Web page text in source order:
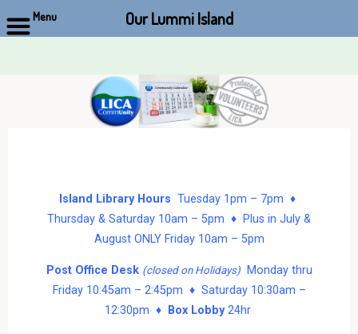
Island Library Hours Tuesday 1pm – 7pm ♦
Thursday & Saturday 10am – 5pm ♦ Plus in July &
August ONLY Friday 10am – 5pm
Post Office Desk (closed on Holidays)Monday thru
Friday 10:45am – 2:45pm ♦ Saturday 10:30am –
12:30pm ♦
Box Lobby24hr
Menu Our Lummi Island